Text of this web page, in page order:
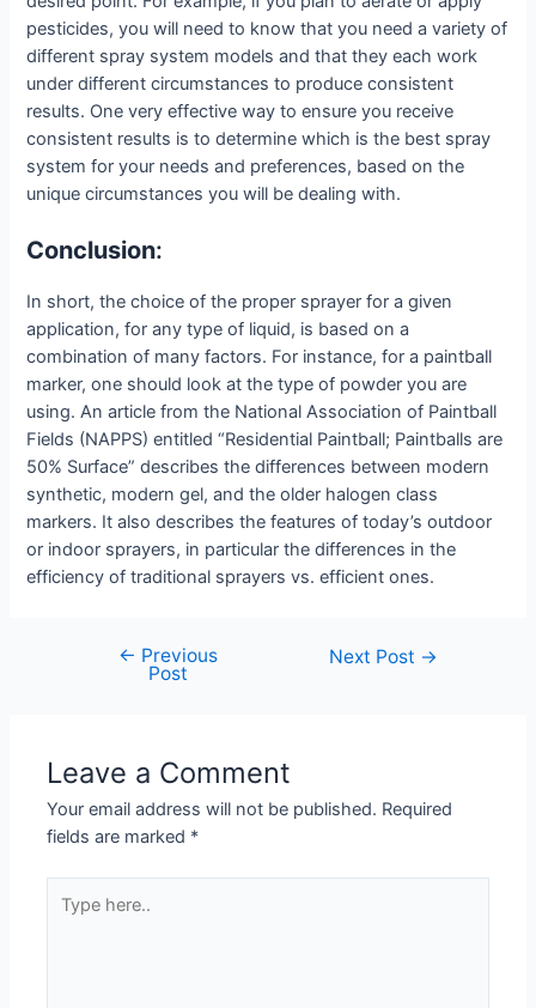
pesticides, you will need to know that you need a variety of
different spray system models and that they each work
under different circumstances to produce consistent
results. One very effective way to ensure you receive
consistent results is to determine which is the best spray
system for your needs and preferences, based on the
unique circumstances you will be dealing with.
Conclusion:
In short, the choice of the proper sprayer for a given
application, for any type of liquid, is based on a
combination of many factors. For instance, for a paintball
marker, one should look at the type of powder you are
using. An article from the National Association of Paintball
Fields (NAPPS) entitled “Residential Paintball; Paintballs are
50% Surface” describes the differences between modern
synthetic, modern gel, and the older halogen class
markers. It also describes the features of today’s outdoor
or indoor sprayers, in particular the differences in the
efficiency of traditional sprayers vs. efficient ones.
navigation
← Previous
Post
Next Post →
Leave a Comment
Your email address will not be published. Required
fields are marked *
here..